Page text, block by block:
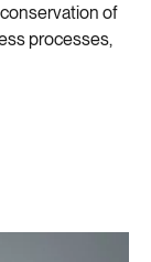
of
processes,